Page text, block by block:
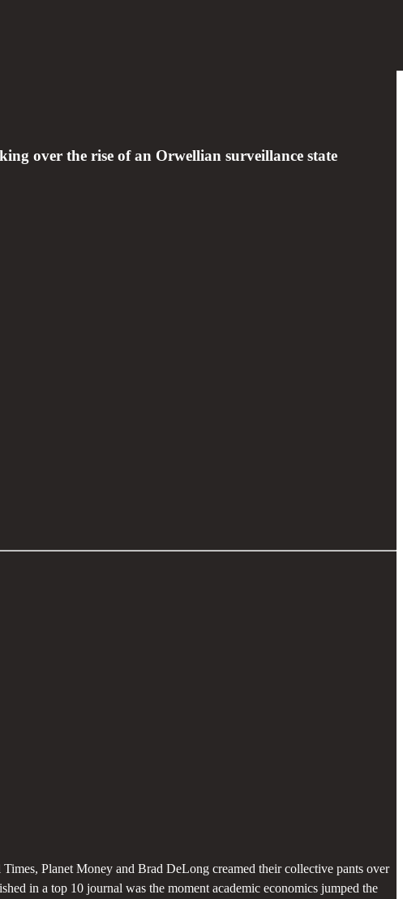
over the rise of an Orwellian surveillance state
Planet Money and Brad DeLong creamed their collective pants over
in a top 10 journal was the moment academic economics jumped the